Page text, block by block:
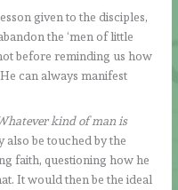
given to the disciples,
the ‘men of little
before reminding us how
can always manifest
kind of man is
also be touched by the
faith, questioning how he
It would then be the ideal